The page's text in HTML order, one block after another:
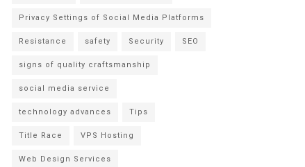
Privacy Settings of Social Media Platforms
Resistance safety Security SEO
signs of quality craftsmanship
social media service
technology advances Tips
Title Race VPS Hosting
Web Design Services